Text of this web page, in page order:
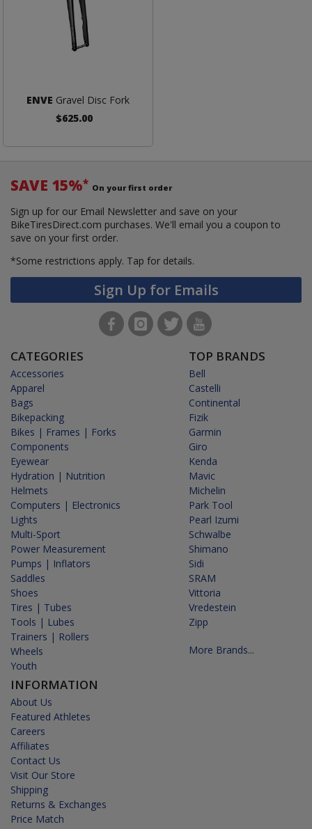
ENVE Gravel Disc Fork
$625.00
SAVE 15%* On your first order
Sign up for our Email Newsletter and save on your
BikeTiresDirect.com purchases. We'll email you a coupon to
save on your first order.
*Some restrictions apply. Tap for details.
Sign Up for Emails
CATEGORIES
Accessories
Apparel
Bags
Bikepacking
Bikes | Frames | Forks
Components
Eyewear
Hydration | Nutrition
Helmets
Computers | Electronics
Lights
Multi-Sport
Power Measurement
Pumps | Inflators
Saddles
Shoes
Tires | Tubes
Tools | Lubes
Trainers | Rollers
Wheels
Youth
INFORMATION
About Us
Featured Athletes
Careers
Affiliates
Contact Us
Visit Our Store
Shipping
Returns & Exchanges
Price Match
TOP BRANDS
Bell
Castelli
Continental
Fizik
Garmin
Giro
Kenda
Mavic
Michelin
Park Tool
Pearl Izumi
Schwalbe
Shimano
Sidi
SRAM
Vittoria
Vredestein
Zipp
More Brands...